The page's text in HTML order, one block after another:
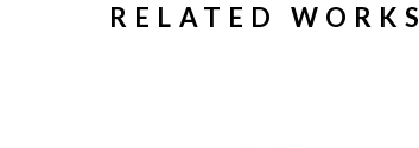
RELATED WORKS